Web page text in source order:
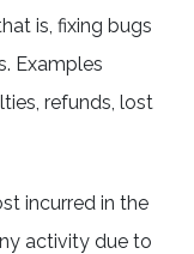
is, fixing bugs
Examples
refunds, lost
incurred in the
activity due to